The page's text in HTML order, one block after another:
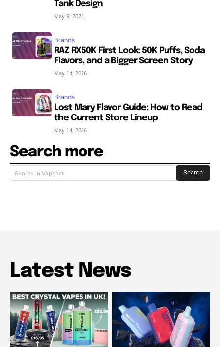
Tank Design
May 9, 2024
Brands
RAZ RX50K First Look: 50K Puffs, Soda
Flavors, and a Bigger Screen Story
May 14, 2026
Brands
Lost Mary Flavor Guide: How to Read
the Current Store Lineup
May 14, 2026
Search more
Search in Vapeast Search
Latest News